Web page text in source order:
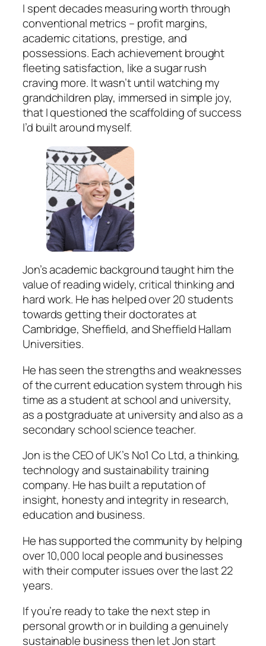
I spent decades measuring worth through
conventional metrics – profit margins,
academic citations, prestige, and
possessions. Each achievement brought
fleeting satisfaction, like a sugar rush
craving more. It wasn’t until watching my
grandchildren play, immersed in simple joy,
that I questioned the scaffolding of success
I’d built around myself.
Jon’s academic background taught him the
value of reading widely, critical thinking and
hard work. He has helped over 20 students
towards getting their doctorates at
Cambridge, Sheffield, and Sheffield Hallam
Universities.
He has seen the strengths and weaknesses
of the current education system through his
time as a student at school and university,
as a postgraduate at university and also as a
secondary school science teacher.
Jon is the CEO of UK’s No1 Co Ltd, a thinking,
technology and sustainability training
company. He has built a reputation of
insight, honesty and integrity in research,
education and business.
He has supported the community by helping
over 10,000 local people and businesses
with their computer issues over the last 22
years.
If you’re ready to take the next step in
personal growth or in building a genuinely
sustainable business then let Jon start